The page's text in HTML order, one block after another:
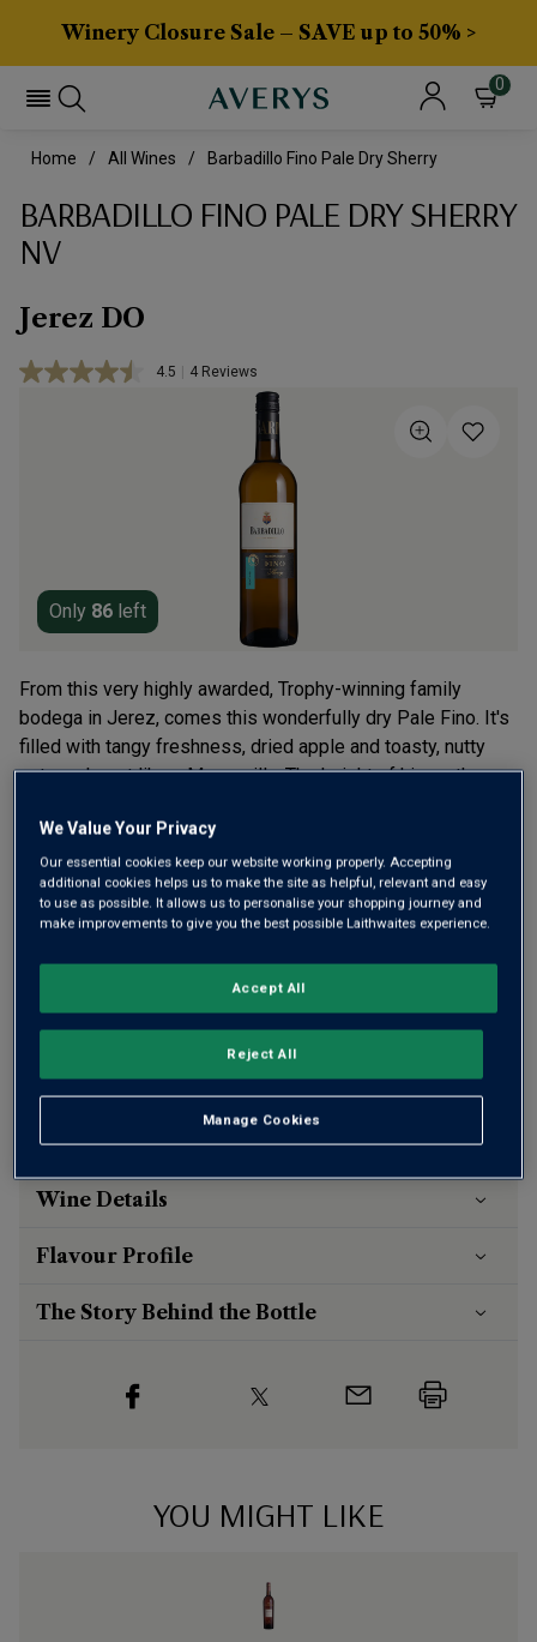
Winery Closure Sale – SAVE up to 50% >
0
Home All Wines Barbadillo Fino Pale Dry Sherry
BARBADILLO FINO PALE DRY SHERRY
NV
Jerez DO
4.5 Read
Reviews.
4 Reviews
Only 86 left
From this very highly awarded, Trophy-winning family
bodega in Jerez, comes this wonderfully dry Pale Fino. It's
filled with tangy freshness, dried apple and toasty, nutty
notes, almost like a Manzanilla. The height of hip on the
£14.50 per bottle (£19.33per litre)
Qty
ADD TO BASKET
Free deliveryfor12+ bottlesandUnlimited members,
Risk-freewith our100% money-back guarantee
Wine Details
Flavour Profile
The Story Behind the Bottle
YOU MIGHT LIKE
We Value Your Privacy
Our essential cookies keep our website working properly. Accepting
additional cookies helps us to make the site as helpful, relevant and easy
to use as possible. It allows us to personalise your shopping journey and
make improvements to give you the best possible Laithwaites experience.
Manage Cookies
Reject All
Accept All